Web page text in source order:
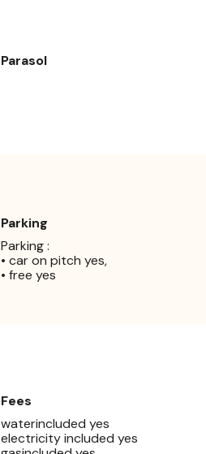
Parasol
Parking
Parking :
• car on pitch yes,
• free yes
Fees
waterincluded yes
electricity included yes